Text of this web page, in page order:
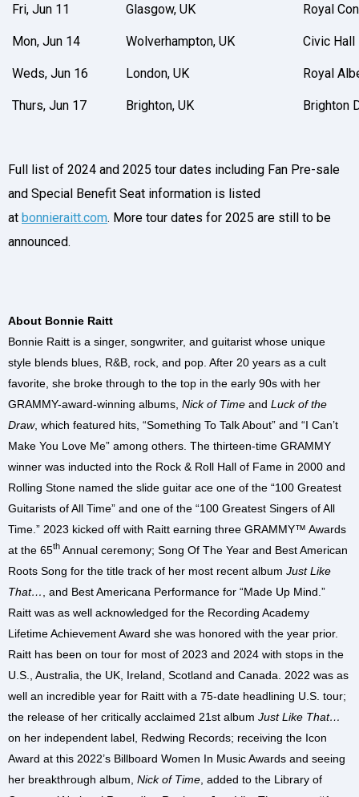
Fri, Jun 11 Glasgow, UK Royal
Mon, Jun 14 Wolverhampton, UK Civic Hall
Weds, Jun 16 London, UK Royal
Thurs, Jun 17 Brighton, UK Brighton
Full list of 2024 and 2025 tour dates including Fan Pre-sale
and Special Benefit Seat information is listed
at bonnieraitt.com. More tour dates for 2025 are still to be
announced.
About Bonnie Raitt
Bonnie Raitt is a singer, songwriter, and guitarist whose unique
style blends blues, R&B, rock, and pop. After 20 years as a cult
favorite, she broke through to the top in the early 90s with her
GRAMMY-award-winning albums, Nick of Time and Luck of the
Draw, which featured hits, “Something To Talk About” and “I Can’t
Make You Love Me” among others. The thirteen-time GRAMMY
winner was inducted into the Rock & Roll Hall of Fame in 2000 and
Rolling Stone named the slide guitar ace one of the “100 Greatest
Guitarists of All Time” and one of the “100 Greatest Singers of All
Time.” 2023 kicked off with Raitt earning three GRAMMY™ Awards
at the 65th Annual ceremony; Song Of The Year and Best American
Roots Song for the title track of her most recent album Just Like
That…
, and Best Americana Performance for “Made Up Mind.”
Raitt was as well acknowledged for the Recording Academy
Lifetime Achievement Award she was honored with the year prior.
Raitt has been on tour for most of 2023 and 2024 with stops in the
U.S., Australia, the UK, Ireland, Scotland and Canada. 2022 was as
well an incredible year for Raitt with a 75-date headlining U.S. tour;
the release of her critically acclaimed 21st album Just Like That…
on her independent label, Redwing Records; receiving the Icon
Award at this 2022’s Billboard Women In Music Awards and seeing
her breakthrough album, Nick of Time , added to the Library of